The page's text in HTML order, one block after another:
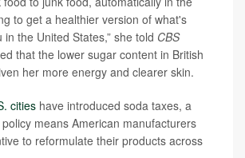
to get a healthier version of what's
the United States,” she told CBS
that the lower sugar content in British
her more energy and clearer skin.
cities have introduced soda taxes, a
means American manufacturers
to reformulate their products across